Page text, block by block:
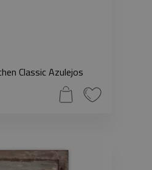
Classic Azulejos